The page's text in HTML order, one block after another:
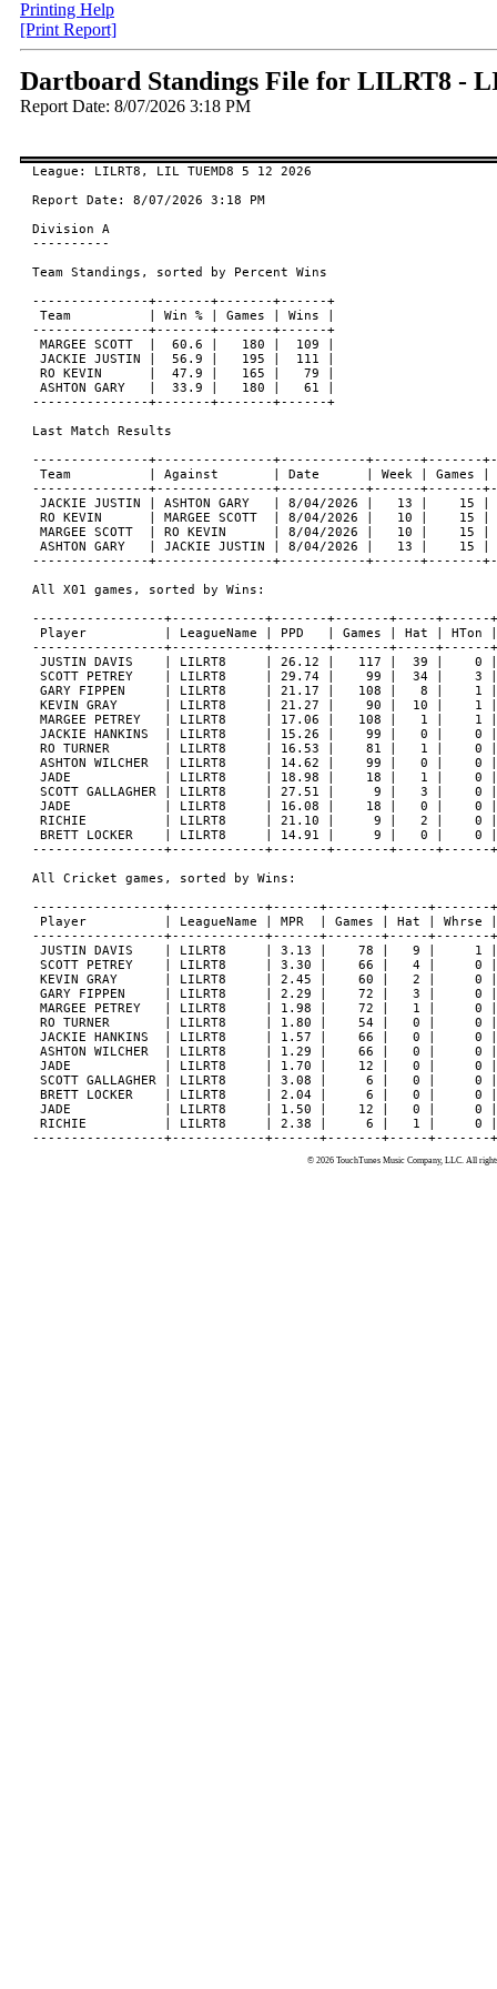
Printing Help
[Print Report]
Dartboard Standings File for LILRT8 -
Report Date: 8/07/2026 3:18 PM
League: LILRT8, LIL TUEMD8 5 12 2026
Report Date: 8/07/2026 3:18 PM
Division A
----------
Team Standings, sorted by Percent Wins
---------------+-------+-------+------+
Team          | Win % | Games | Wins |
---------------+-------+-------+------+
MARGEE SCOTT  |  60.6 |   180 |  109 |
JACKIE JUSTIN |  56.9 |   195 |  111 |
RO KEVIN      |  47.9 |   165 |   79 |
ASHTON GARY   |  33.9 |   180 |   61 |
---------------+-------+-------+------+
Last Match Results
---------------+---------------+-----------+------+-------
Team          | Against       | Date      | Week | Games |
---------------+---------------+-----------+------+-------
JACKIE JUSTIN | ASHTON GARY   | 8/04/2026 |   13 |
RO KEVIN      | MARGEE SCOTT  | 8/04/2026 |   10 |
MARGEE SCOTT  | RO KEVIN      | 8/04/2026 |   10 |
ASHTON GARY   | JACKIE JUSTIN | 8/04/2026 |   13 |
---------------+---------------+-----------+------+-------
All X01 games, sorted by Wins:
-----------------+------------+-------+-------+-----+------
Player          | LeagueName | PPD   | Games | Hat | HTon |
-----------------+------------+-------+-------+-----+------
JUSTIN DAVIS    | LILRT8     | 26.12 |   117 |  39 |
SCOTT PETREY    | LILRT8     | 29.74 |    99 |  34
GARY FIPPEN     | LILRT8     | 21.17 |   108 |   8 |
KEVIN GRAY      | LILRT8     | 21.27 |    90 |  10 |
MARGEE PETREY   | LILRT8     | 17.06 |   108 |   1
JACKIE HANKINS  | LILRT8     | 15.26 |    99 |   0
RO TURNER       | LILRT8     | 16.53 |    81 |   1 |
ASHTON WILCHER  | LILRT8     | 14.62 |    99 |   0
JADE            | LILRT8     | 18.98 |    18 |   1 |
SCOTT GALLAGHER | LILRT8     | 27.51 |     9 |   3
JADE            | LILRT8     | 16.08 |    18 |   0 |
RICHIE          | LILRT8     | 21.10 |     9 |   2 |
BRETT LOCKER    | LILRT8     | 14.91 |     9 |   0
-----------------+------------+-------+-------+-----+------
All Cricket games, sorted by Wins:
-----------------+------------+------+-------+-----+-------
Player          | LeagueName | MPR  | Games | Hat | Whrse |
-----------------+------------+------+-------+-----+-------
JUSTIN DAVIS    | LILRT8     | 3.13 |    78 |   9 |
SCOTT PETREY    | LILRT8     | 3.30 |    66 |   4 |
KEVIN GRAY      | LILRT8     | 2.45 |    60 |   2 |
GARY FIPPEN     | LILRT8     | 2.29 |    72 |   3 |
MARGEE PETREY   | LILRT8     | 1.98 |    72 |   1 |
RO TURNER       | LILRT8     | 1.80 |    54 |   0 |
JACKIE HANKINS  | LILRT8     | 1.57 |    66 |   0 |
ASHTON WILCHER  | LILRT8     | 1.29 |    66 |   0 |
JADE            | LILRT8     | 1.70 |    12 |   0 |
SCOTT GALLAGHER | LILRT8     | 3.08 |     6 |   0 |
BRETT LOCKER    | LILRT8     | 2.04 |     6 |   0 |
JADE            | LILRT8     | 1.50 |    12 |   0 |
RICHIE          | LILRT8     | 2.38 |     6 |   1 |
© 2026 TouchTunes Music Company, LLC. All